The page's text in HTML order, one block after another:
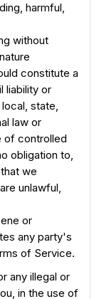
harmful,
without
constitute a
liability or
state,
law or
of controlled
obligation to,
we
unlawful,
or
any party's
of Service.
any illegal or
in the use of